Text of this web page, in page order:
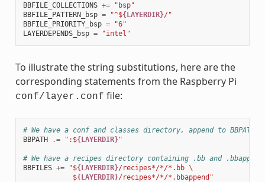
BBFILE_COLLECTIONS +=
"bsp"
BBFILE_PATTERN_bsp = "^${LAYERDIR}/"
BBFILE_PRIORITY_bsp =
"6"
LAYERDEPENDS_bsp = "intel"
To illustrate the string substitutions, here are the
corresponding statements from the Raspberry Pi
conf/layer.conf file:
# We have a conf and classes directory, append to BBPATH
BBPATH
.= ":${LAYERDIR}"
# We have a recipes directory containing .bb and
BBFILES += "${LAYERDIR}/recipes*/*/*.bb \
            $
{LAYERDIR}/recipes*/*/*.bbappend"